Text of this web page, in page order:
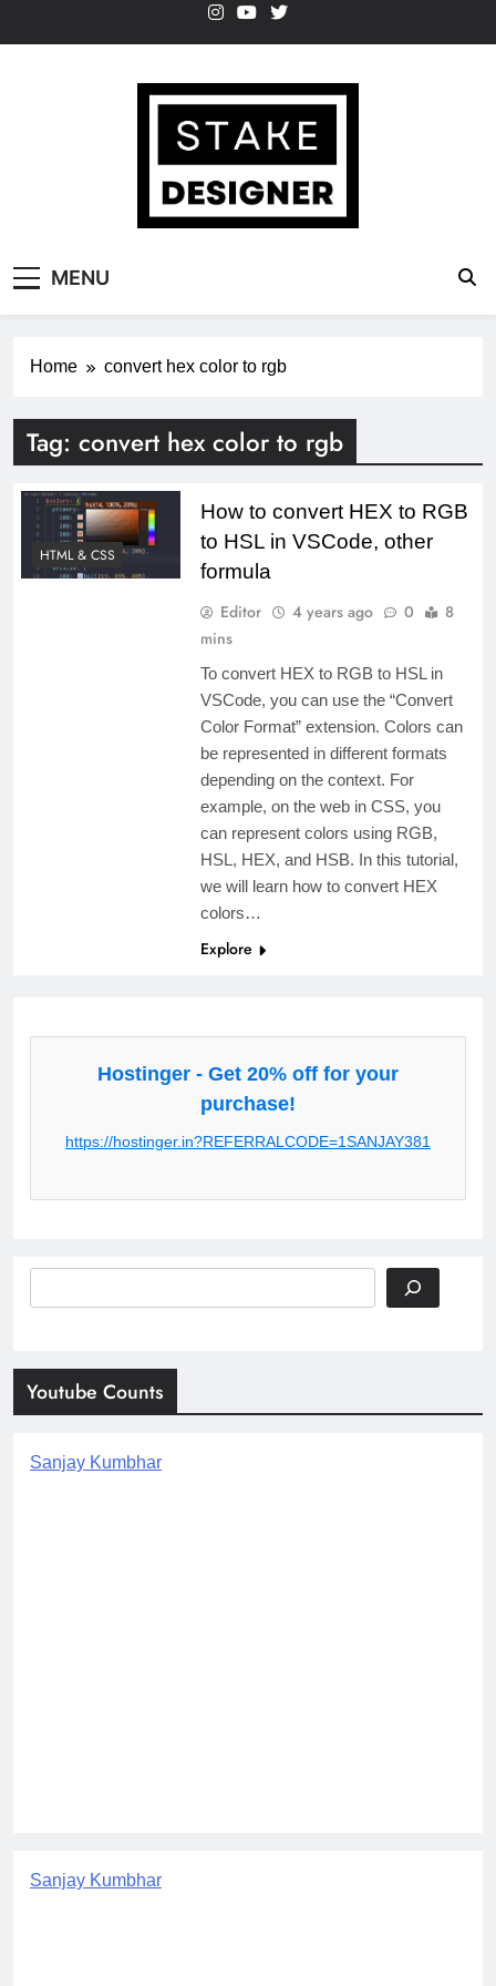
MENU
Home convert hex color to rgb
Tag: convert hex color to rgb
HTML & CSS
How to convert HEX to RGB
to HSL in VSCode, other
formula
Editor 4 years ago 0
8
mins
To convert HEX to RGB to HSL in
VSCode, you can use the “Convert
Color Format” extension. Colors can
be represented in different formats
depending on the context. For
example, on the web in CSS, you
can represent colors using RGB,
HSL, HEX, and HSB. In this tutorial,
we will learn how to convert HEX
colors…
Explore
Hostinger - Get 20% off for your
purchase!
https://hostinger.in?REFERRALCODE=1SANJAY381
Youtube Counts
Sanjay Kumbhar
Sanjay Kumbhar